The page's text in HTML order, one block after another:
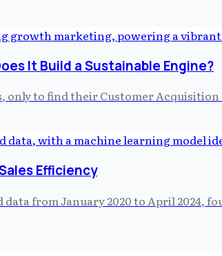
It Build a Sustainable Engine?
only to find their Customer
Efficiency
data from January 2020 to April